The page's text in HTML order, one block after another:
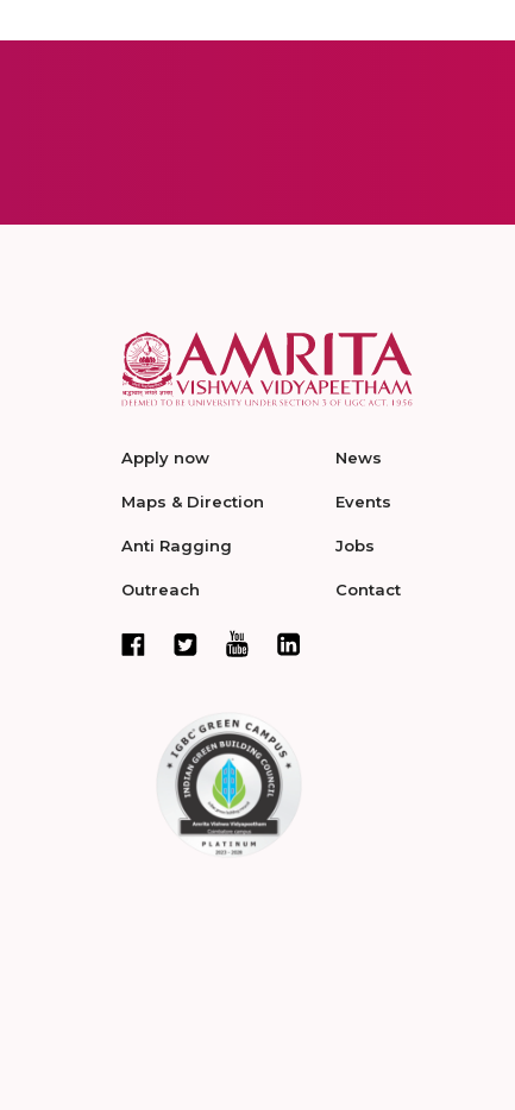
Apply now
Maps & Direction
Anti Ragging
Outreach
News
Events
Jobs
Contact